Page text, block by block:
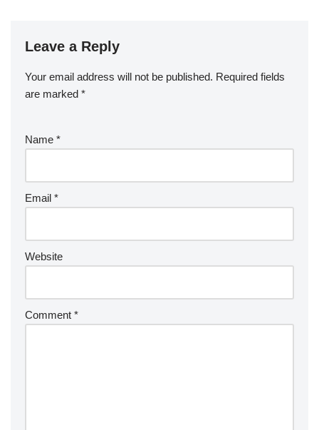
k
Leave a Reply
Your email address will not be published. Required fields
are marked *
Name *
Email *
Website
Comment *